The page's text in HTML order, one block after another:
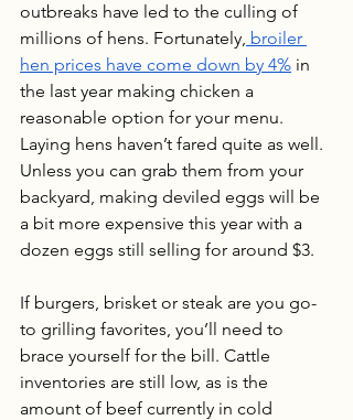
outbreaks have led to the culling of
millions of hens. Fortunately, broiler
hen prices have come down by 4% in
the last year making chicken a
reasonable option for your menu.
Laying hens haven’t fared quite as well.
Unless you can grab them from your
backyard, making deviled eggs will be
a bit more expensive this year with a
dozen eggs still selling for around $3.
If burgers, brisket or steak are you go-
to grilling favorites, you’ll need to
brace yourself for the bill. Cattle
inventories are still low, as is the
amount of beef currently in cold